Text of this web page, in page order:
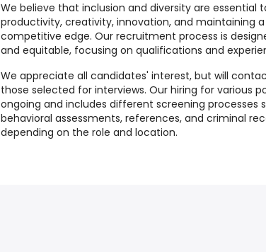
We believe that inclusion and diversity are essential
productivity, creativity, innovation, and maintaining a
competitive edge. Our recruitment process is
and equitable, focusing on qualifications and
We appreciate all candidates' interest, but will
those selected for interviews. Our hiring for various
ongoing and includes different screening processes
behavioral assessments, references, and criminal
depending on the role and location.